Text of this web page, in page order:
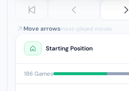
Move arrowsmost-played moves
Starting Position
186 Games